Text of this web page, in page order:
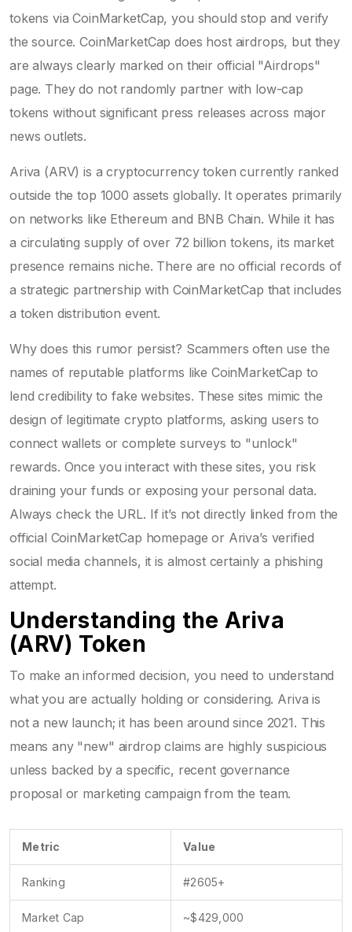
tokens via CoinMarketCap, you should stop and verify
the source. CoinMarketCap does host airdrops, but they
are always clearly marked on their official "Airdrops"
page. They do not randomly partner with low-cap
tokens without significant press releases across major
news outlets.
Ariva (ARV) is a cryptocurrency token currently ranked
outside the top 1000 assets globally. It operates primarily
on networks like Ethereum and BNB Chain. While it has
a circulating supply of over 72 billion tokens, its market
presence remains niche. There are no official records of
a strategic partnership with CoinMarketCap that includes
a token distribution event.
Why does this rumor persist? Scammers often use the
names of reputable platforms like CoinMarketCap to
lend credibility to fake websites. These sites mimic the
design of legitimate crypto platforms, asking users to
connect wallets or complete surveys to "unlock"
rewards. Once you interact with these sites, you risk
draining your funds or exposing your personal data.
Always check the URL. If it’s not directly linked from the
official CoinMarketCap homepage or Ariva’s verified
social media channels, it is almost certainly a phishing
attempt.
Understanding the Ariva
(ARV) Token
To make an informed decision, you need to understand
what you are actually holding or considering. Ariva is
not a new launch; it has been around since 2021. This
means any "new" airdrop claims are highly suspicious
unless backed by a specific, recent governance
proposal or marketing campaign from the team.
Metric Value
Ranking #2605+
Market Cap ~$429,000